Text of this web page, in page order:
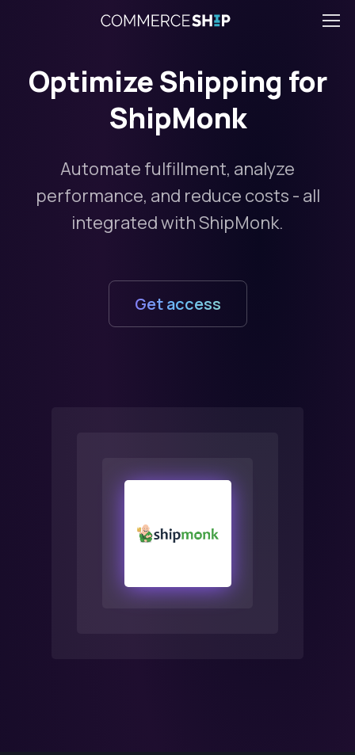
Optimize Shipping for
ShipMonk
Automate fulfillment, analyze
performance, and reduce costs - all
integrated with ShipMonk.
Get access